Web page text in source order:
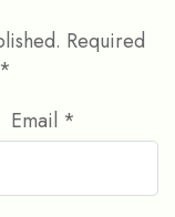
Required
*
Email *